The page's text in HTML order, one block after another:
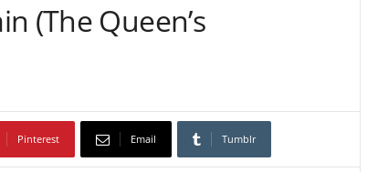
(The Queen’s
Pinterest Email Tumblr